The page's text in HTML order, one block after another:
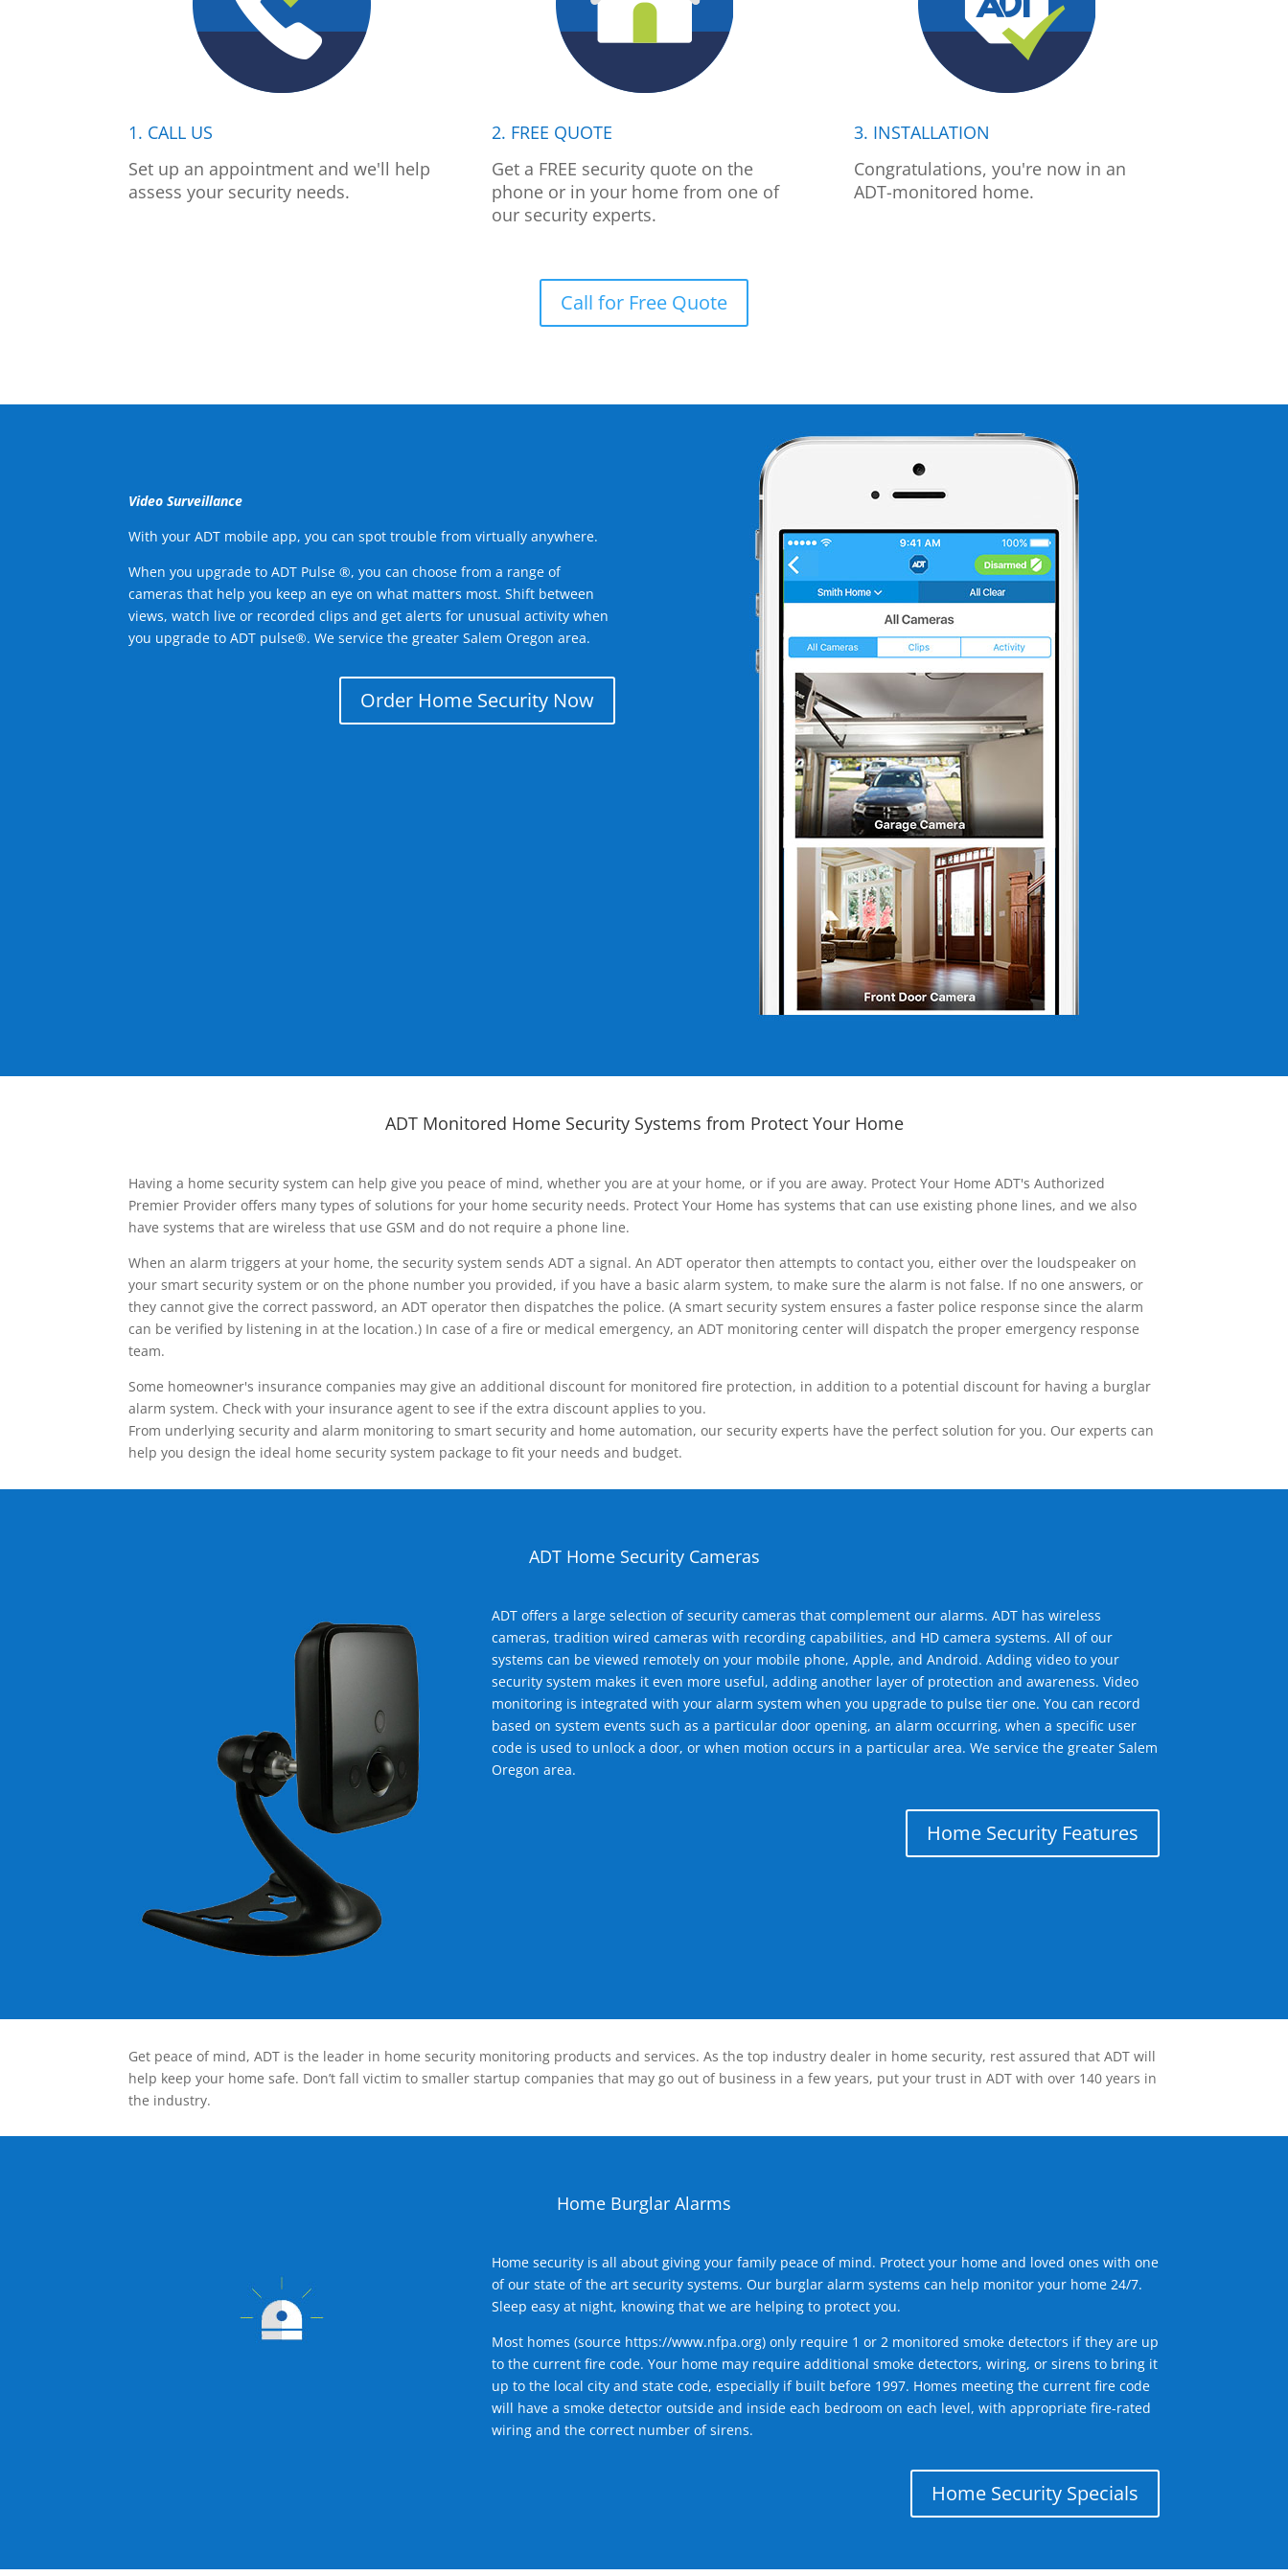
1. CALL US
Set up an appointment and we'll help
assess your security needs.
2. FREE QUOTE
Get a FREE security quote on the
phone or in your home from one of
our security experts.
3. INSTALLATION
Congratulations, you're now in an
ADT-monitored home.
Call for Free Quote
Video Surveillance
With your ADT mobile app, you can spot trouble from virtually anywhere.
When you upgrade to ADT Pulse ®, you can choose from a range of
cameras that help you keep an eye on what matters most. Shift between
views, watch live or recorded clips and get alerts for unusual activity when
you upgrade to ADT pulse®. We service the greater Salem Oregon area.
Order Home Security Now
ADT Monitored Home Security Systems from Protect Your Home
Having a home security system can help give you peace of mind, whether you are at your home, or if you are away. Protect Your Home ADT's Authorized
Premier Provider offers many types of solutions for your home security needs. Protect Your Home has systems that can use existing phone lines, and we also
have systems that are wireless that use GSM and do not require a phone line.
When an alarm triggers at your home, the security system sends ADT a signal. An ADT operator then attempts to contact you, either over the loudspeaker on
your smart security system or on the phone number you provided, if you have a basic alarm system, to make sure the alarm is not false. If no one answers, or
they cannot give the correct password, an ADT operator then dispatches the police. (A smart security system ensures a faster police response since the alarm
can be verified by listening in at the location.) In case of a fire or medical emergency, an ADT monitoring center will dispatch the proper emergency response
team.
Some homeowner's insurance companies may give an additional discount for monitored fire protection, in addition to a potential discount for having a burglar
alarm system. Check with your insurance agent to see if the extra discount applies to you.
From underlying security and alarm monitoring to smart security and home automation, our security experts have the perfect solution for you. Our experts can
help you design the ideal home security system package to fit your needs and budget.
ADT Home Security Cameras
ADT offers a large selection of security cameras that complement our alarms. ADT has wireless
cameras, tradition wired cameras with recording capabilities, and HD camera systems. All of our
systems can be viewed remotely on your mobile phone, Apple, and Android. Adding video to your
security system makes it even more useful, adding another layer of protection and awareness. Video
monitoring is integrated with your alarm system when you upgrade to pulse tier one. You can record
based on system events such as a particular door opening, an alarm occurring, when a specific user
code is used to unlock a door, or when motion occurs in a particular area. We service the greater Salem
Oregon area.
Home Security Features
Get peace of mind, ADT is the leader in home security monitoring products and services. As the top industry dealer in home security, rest assured that ADT will
help keep your home safe. Don’t fall victim to smaller startup companies that may go out of business in a few years, put your trust in ADT with over 140 years in
the industry.
Home Burglar Alarms
Home security is all about giving your family peace of mind. Protect your home and loved ones with one
of our state of the art security systems. Our burglar alarm systems can help monitor your home 24/7.
Sleep easy at night, knowing that we are helping to protect you.
Most homes (source https://www.nfpa.org) only require 1 or 2 monitored smoke detectors if they are up
to the current fire code. Your home may require additional smoke detectors, wiring, or sirens to bring it
up to the local city and state code, especially if built before 1997. Homes meeting the current fire code
will have a smoke detector outside and inside each bedroom on each level, with appropriate fire-rated
wiring and the correct number of sirens.
Home Security Specials